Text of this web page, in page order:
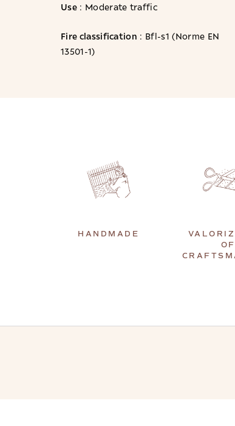
Use: Moderate traffic
Fire classification : Bfl-s1 (Norme EN
13501-1)
HANDMADE
OF